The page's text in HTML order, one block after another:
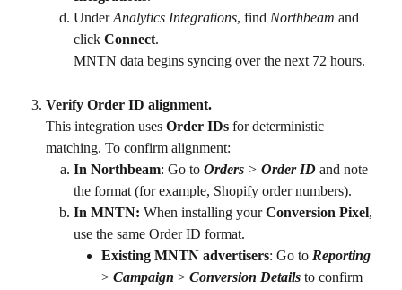
Under Analytics Integrations, find Northbeam and
click Connect.
MNTN data begins syncing over the next 72 hours.
Verify Order ID alignment.
This integration uses Order IDs for deterministic
matching. To confirm alignment:
In Northbeam: Go to Orders > Order ID and note
the format (for example, Shopify order numbers).
In MNTN: When installing your Conversion Pixel,
use the same Order ID format.
Existing MNTN advertisers: Go to Reporting
> Campaign > Conversion Details to confirm